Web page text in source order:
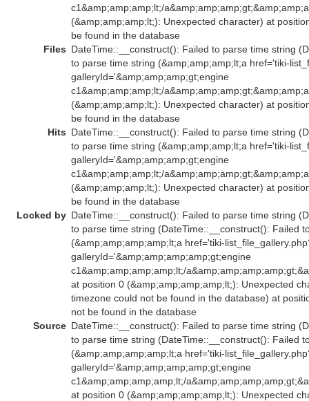
c1&amp;amp;amp;lt;/
(&amp;amp;amp;lt;): Unexpected character) at
be found in the database
Files DateTime::__construct(): Failed to parse time string
to parse time string (&amp;amp;amp;lt;a href='tiki-
galleryId='&amp;amp;amp;gt;engine
c1&amp;amp;amp;lt;/
(&amp;amp;amp;lt;): Unexpected character) at
be found in the database
Hits DateTime::__construct(): Failed to parse time string
to parse time string (&amp;amp;amp;lt;a href='tiki-
galleryId='&amp;amp;amp;gt;engine
c1&amp;amp;amp;lt;/
(&amp;amp;amp;lt;): Unexpected character) at
be found in the database
Locked by DateTime::__construct(): Failed to parse time string
to parse time string (DateTime::__construct(): Failed
(&amp;amp;amp;amp;lt;a href='tiki-
galleryId='&amp;amp;amp;amp;gt;engine
c1&amp;amp;amp;amp;lt;/
at position 0 (&amp;amp;amp;amp;lt;): Unexpected
timezone could not be found in the database) at
not be found in the database
Source DateTime::__construct(): Failed to parse time string
to parse time string (DateTime::__construct(): Failed
(&amp;amp;amp;amp;lt;a href='tiki-
galleryId='&amp;amp;amp;amp;gt;engine
c1&amp;amp;amp;amp;lt;/
at position 0 (&amp;amp;amp;amp;lt;): Unexpected